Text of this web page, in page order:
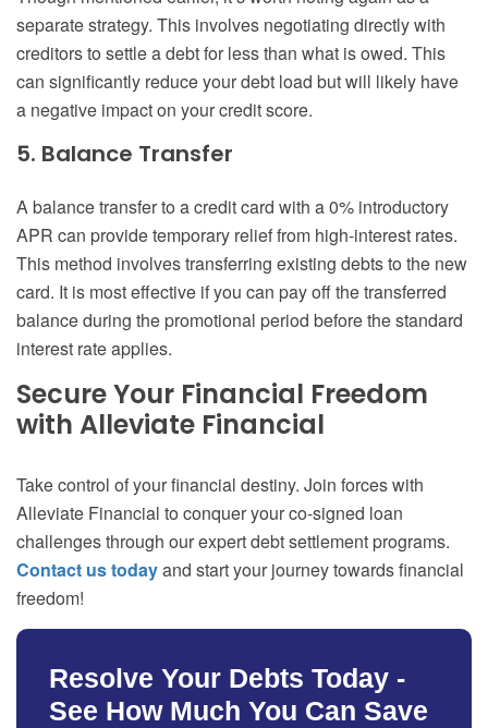
separate strategy. This involves negotiating directly with
creditors to settle a debt for less than what is owed. This
can significantly reduce your debt load but will likely have
a negative impact on your credit score.
5. Balance Transfer
A balance transfer to a credit card with a 0% introductory
APR can provide temporary relief from high-interest rates.
This method involves transferring existing debts to the new
card. It is most effective if you can pay off the transferred
balance during the promotional period before the standard
interest rate applies.
Secure Your Financial Freedom
with Alleviate Financial
Take control of your financial destiny. Join forces with
Alleviate Financial to conquer your co-signed loan
challenges through our expert debt settlement programs.
Contact us todayand start your journey towards financial
freedom!
Resolve Your Debts Today -
See How Much You Can Save